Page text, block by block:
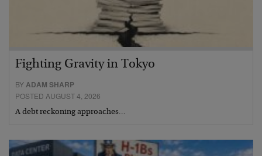
Fighting Gravity in Tokyo
BYADAM SHARP
POSTED AUGUST 4, 2026
A debt reckoning approaches…